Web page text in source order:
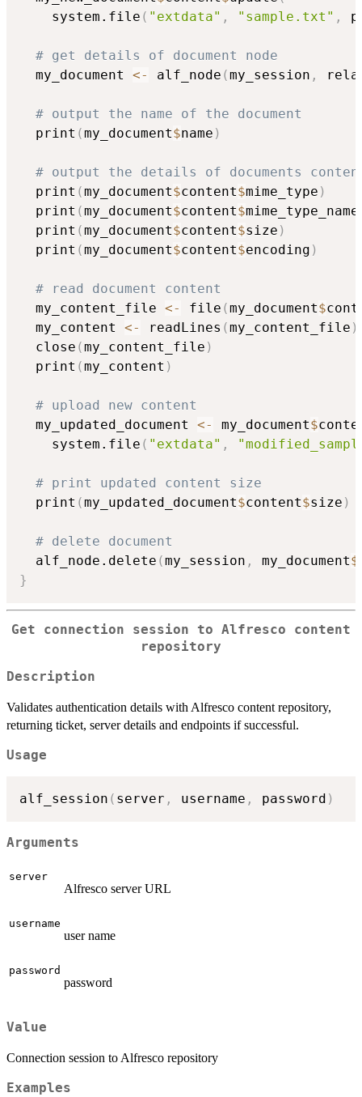
    system.file
( "extdata" , "sample.txt" ,
# get details of document node
  my_document
<- alf_node (my_session ,
# output the name of the document
  print
(my_document$name )
# output the details of documents
  print
(my_document$content$mime_type )
  print
(my_document$content$mime_type_name
  print
(my_document$content$size )
  print
(my_document$content$encoding )
# read document content
  my_content_file
<- file (my_document$
  my_content
<- readLines (my_content_file )
  close
(my_content_file )
  print
(my_content )
# upload new content
  my_updated_document
<- my_document$
    system.file
( "extdata" ,
# print updated content size
  print
(my_updated_document$content$size )
# delete document
  alf_node.delete
(my_session , my_document$
}
Get connection session to Alfresco content
repository
Description
Validates authentication details with Alfresco content repository,
returning ticket, server details and endpoints if successful.
Usage
alf_session ( server , username , password )
Arguments
server
Alfresco server URL
username
user name
password
password
Value
Connection session to Alfresco repository
Examples